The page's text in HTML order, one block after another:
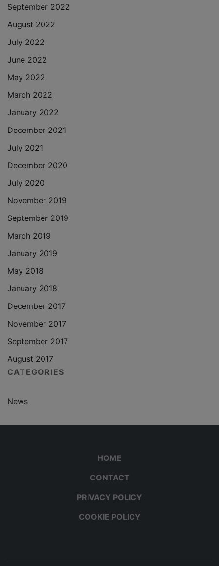
September 2022
August 2022
July 2022
June 2022
May 2022
March 2022
January 2022
December 2021
July 2021
December 2020
July 2020
November 2019
September 2019
March 2019
January 2019
May 2018
January 2018
December 2017
November 2017
September 2017
August 2017
CATEGORIES
News
HOME
CONTACT
PRIVACY POLICY
COOKIE POLICY